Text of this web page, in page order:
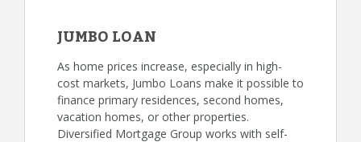
JUMBO LOAN
As home prices increase, especially in high-
cost markets, Jumbo Loans make it possible to
finance primary residences, second homes,
vacation homes, or other properties.
Diversified Mortgage Group works with self-